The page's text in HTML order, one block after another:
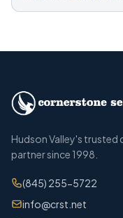
Hudson Valley's trusted
partner since 1998.
(845) 255-5722
info@crst.net